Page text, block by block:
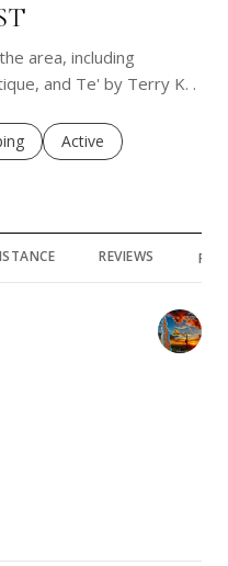
area, including
and Te' by Terry K. .
to
businesses related to
Search businesses
Active
to
REVIEWS